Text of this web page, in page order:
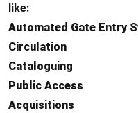
like:
Automated Gate Entry
Circulation
Cataloguing
Public Access
Acquisitions